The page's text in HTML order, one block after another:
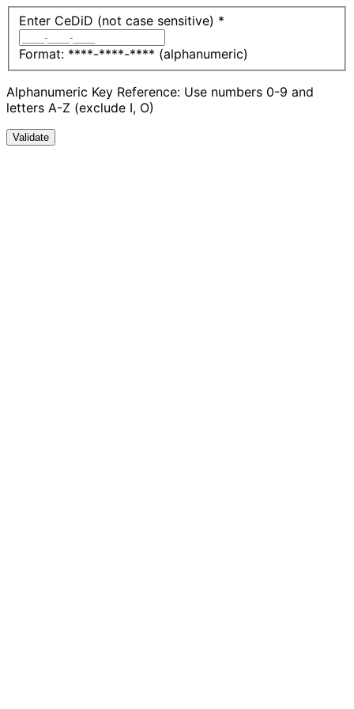
Enter CeDiD (not case sensitive) *
Format: ****-****-**** (alphanumeric)
Alphanumeric Key Reference: Use numbers 0-9 and
letters A-Z (exclude I, O)
Validate